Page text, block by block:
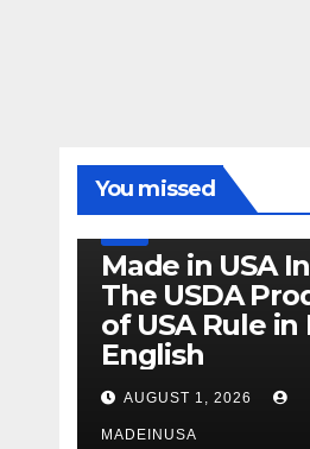
You missed
LEGISLATION MADE IN USA
PRODUCT OF USA RECALL
Made in USA
The USDA
of USA Rule in
English
AUGUST 1, 2026
MADEINUSA